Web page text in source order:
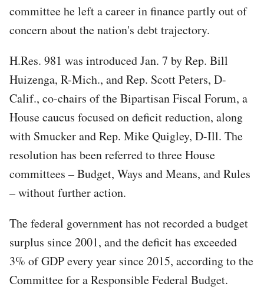
committee he left a career in finance partly out of
concern about the nation's debt trajectory.
H.Res. 981 was introduced Jan. 7 by Rep. Bill
Huizenga, R-Mich., and Rep. Scott Peters, D-
Calif., co-chairs of the Bipartisan Fiscal Forum, a
House caucus focused on deficit reduction, along
with Smucker and Rep. Mike Quigley, D-Ill. The
resolution has been referred to three House
committees – Budget, Ways and Means, and Rules
– without further action.
The federal government has not recorded a budget
surplus since 2001, and the deficit has exceeded
3% of GDP every year since 2015, according to the
Committee for a Responsible Federal Budget.